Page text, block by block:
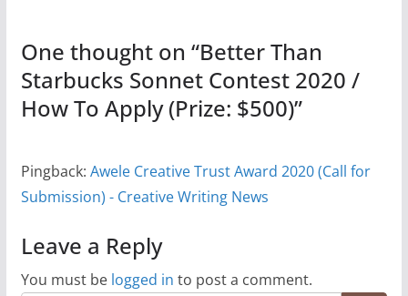
One thought on “Better Than
Starbucks Sonnet Contest 2020 /
How To Apply (Prize: $500)”
Pingback: Awele Creative Trust Award 2020 (Call for
Submission) - Creative Writing News
Leave a Reply
You must be logged in to post a comment.